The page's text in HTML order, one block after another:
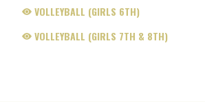
VOLLEYBALL (GIRLS 6TH)
VOLLEYBALL (GIRLS 7TH & 8TH)